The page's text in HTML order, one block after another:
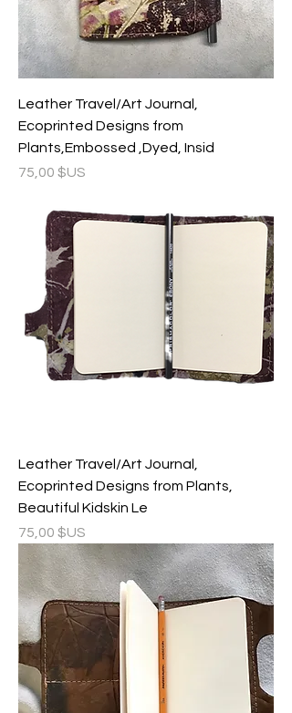
Leather Travel/Art Journal,
Ecoprinted Designs from
Plants,Embossed ,Dyed, Insid
Prix
75,00 $US
Leather Travel/Art Journal,
Ecoprinted Designs from Plants,
Beautiful Kidskin Le
Prix
75,00 $US